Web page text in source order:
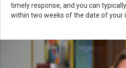
timely response, and you can
within two weeks of the date of your